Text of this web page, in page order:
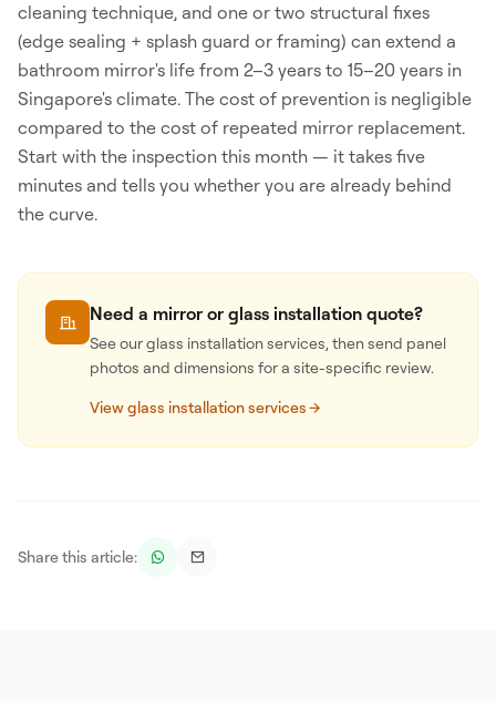
cleaning technique, and one or two structural fixes
(edge sealing + splash guard or framing) can extend a
bathroom mirror's life from 2–3 years to 15–20 years in
Singapore's climate. The cost of prevention is negligible
compared to the cost of repeated mirror replacement.
Start with the inspection this month — it takes five
minutes and tells you whether you are already behind
the curve.
Need a mirror or glass installation quote?
See our glass installation services, then send panel
photos and dimensions for a site-specific review.
View glass installation services
Share this article: